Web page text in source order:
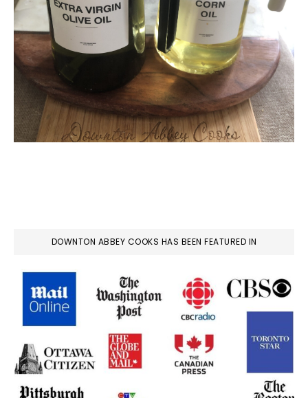
DOWNTON ABBEY COOKS HAS BEEN FEATURED IN